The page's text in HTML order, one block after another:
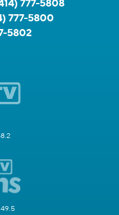
777-5808
777-5800
5802